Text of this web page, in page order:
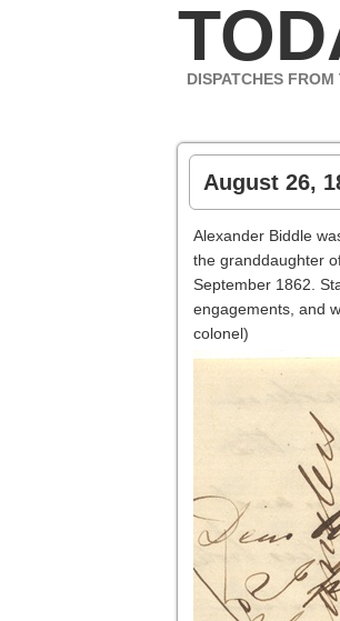
DISPATCHES
August 26,
Alexander Biddle
the granddaughter
September 1862.
engagements, and
colonel)